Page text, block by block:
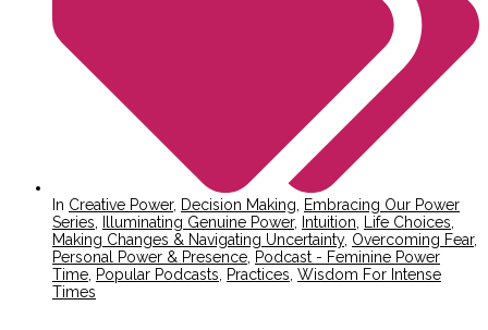
In Creative Power, Decision Making
Embracing Our Power
Series
Illuminating Genuine Power, Intuition Life Choices
Making Changes & Navigating Uncertainty, Overcoming Fear,
Personal Power & Presence Podcast - Feminine Power
Time Popular Podcasts Practices Wisdom For Intense
Times